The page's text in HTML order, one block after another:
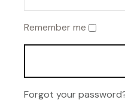
Remember me
Forgot your